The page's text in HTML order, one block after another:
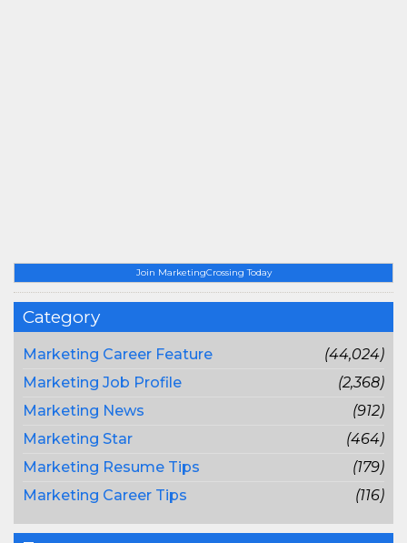
Join MarketingCrossing Today
Category
Marketing Career Feature
(44,024)
Marketing Job Profile
(2,368)
Marketing News
(912)
Marketing Star
(464)
Marketing Resume Tips
(179)
Marketing Career Tips
(116)